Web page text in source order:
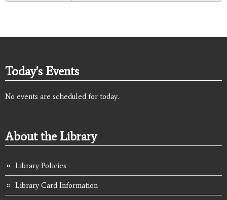
Today's Events
No events are scheduled for today.
About the Library
Library Policies
Library Card Information